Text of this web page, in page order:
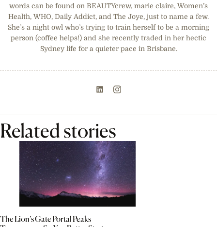
words can be found on BEAUTYcrew, marie claire, Women’s
Health, WHO, Daily Addict, and The Joye, just to name a few.
She’s a night owl who’s trying to train herself to be a morning
person (coffee helps!) and she recently traded in her hectic
Sydney life for a quieter pace in Brisbane.
Related stories
The Lion’s Gate Portal Peaks